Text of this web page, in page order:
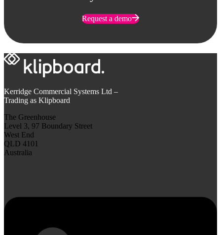
Request a demo
Kerridge Commercial Systems Ltd –
Trading as Klipboard
The Greenhouse
Level 3, 97 Boundary Street
West End
QLD 4101
Australia